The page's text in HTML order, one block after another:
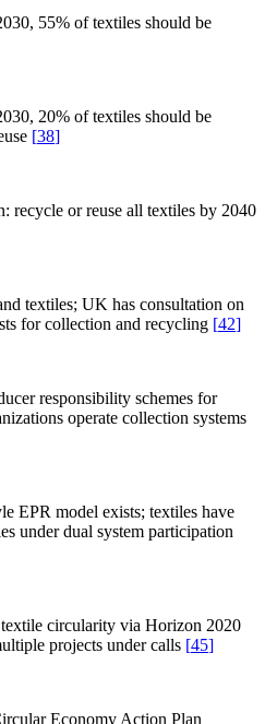
55% of textiles should be
20% of textiles should be
[38]
recycle or reuse all textiles by 2040
textiles; UK has consultation on
for collection and recycling [42]
responsibility schemes for
operate collection systems
EPR model exists; textiles have
under dual system participation
circularity via Horizon 2020
projects under calls [45]
Economy Action Plan